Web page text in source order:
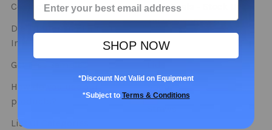
Contact
Distributor and Partner
Info
Get Free Samples
How do you use our
products?
List Of Categories
Bulk Deals - Stock Up
This Season!
Cups
SHOP NOW
*Discount Not Valid on Equipment
*Subject to Terms & Conditions